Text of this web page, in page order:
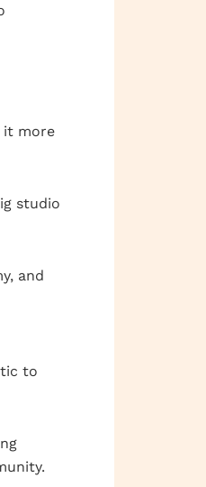
it more
studio
and
to